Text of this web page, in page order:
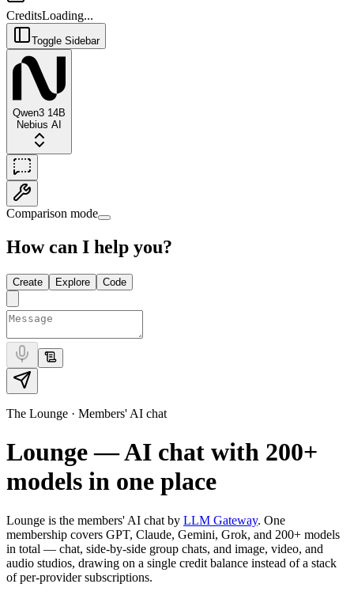
CreditsLoading...
Toggle Sidebar
Qwen3 14B
Nebius AI
Comparison mode
How can I help you?
Create Explore Code
The Lounge · Members' AI chat
Lounge — AI chat with 200+
models in one place
Lounge is the members' AI chat by LLM Gateway. One
membership covers GPT, Claude, Gemini, Grok, and 200+ models
in total — chat, side-by-side group chats, and image, video, and
audio studios, drawing on a single credit balance instead of a stack
of per-provider subscriptions.